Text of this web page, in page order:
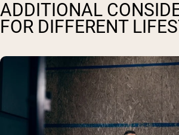
ADDITIONAL
FOR DIFFERENT